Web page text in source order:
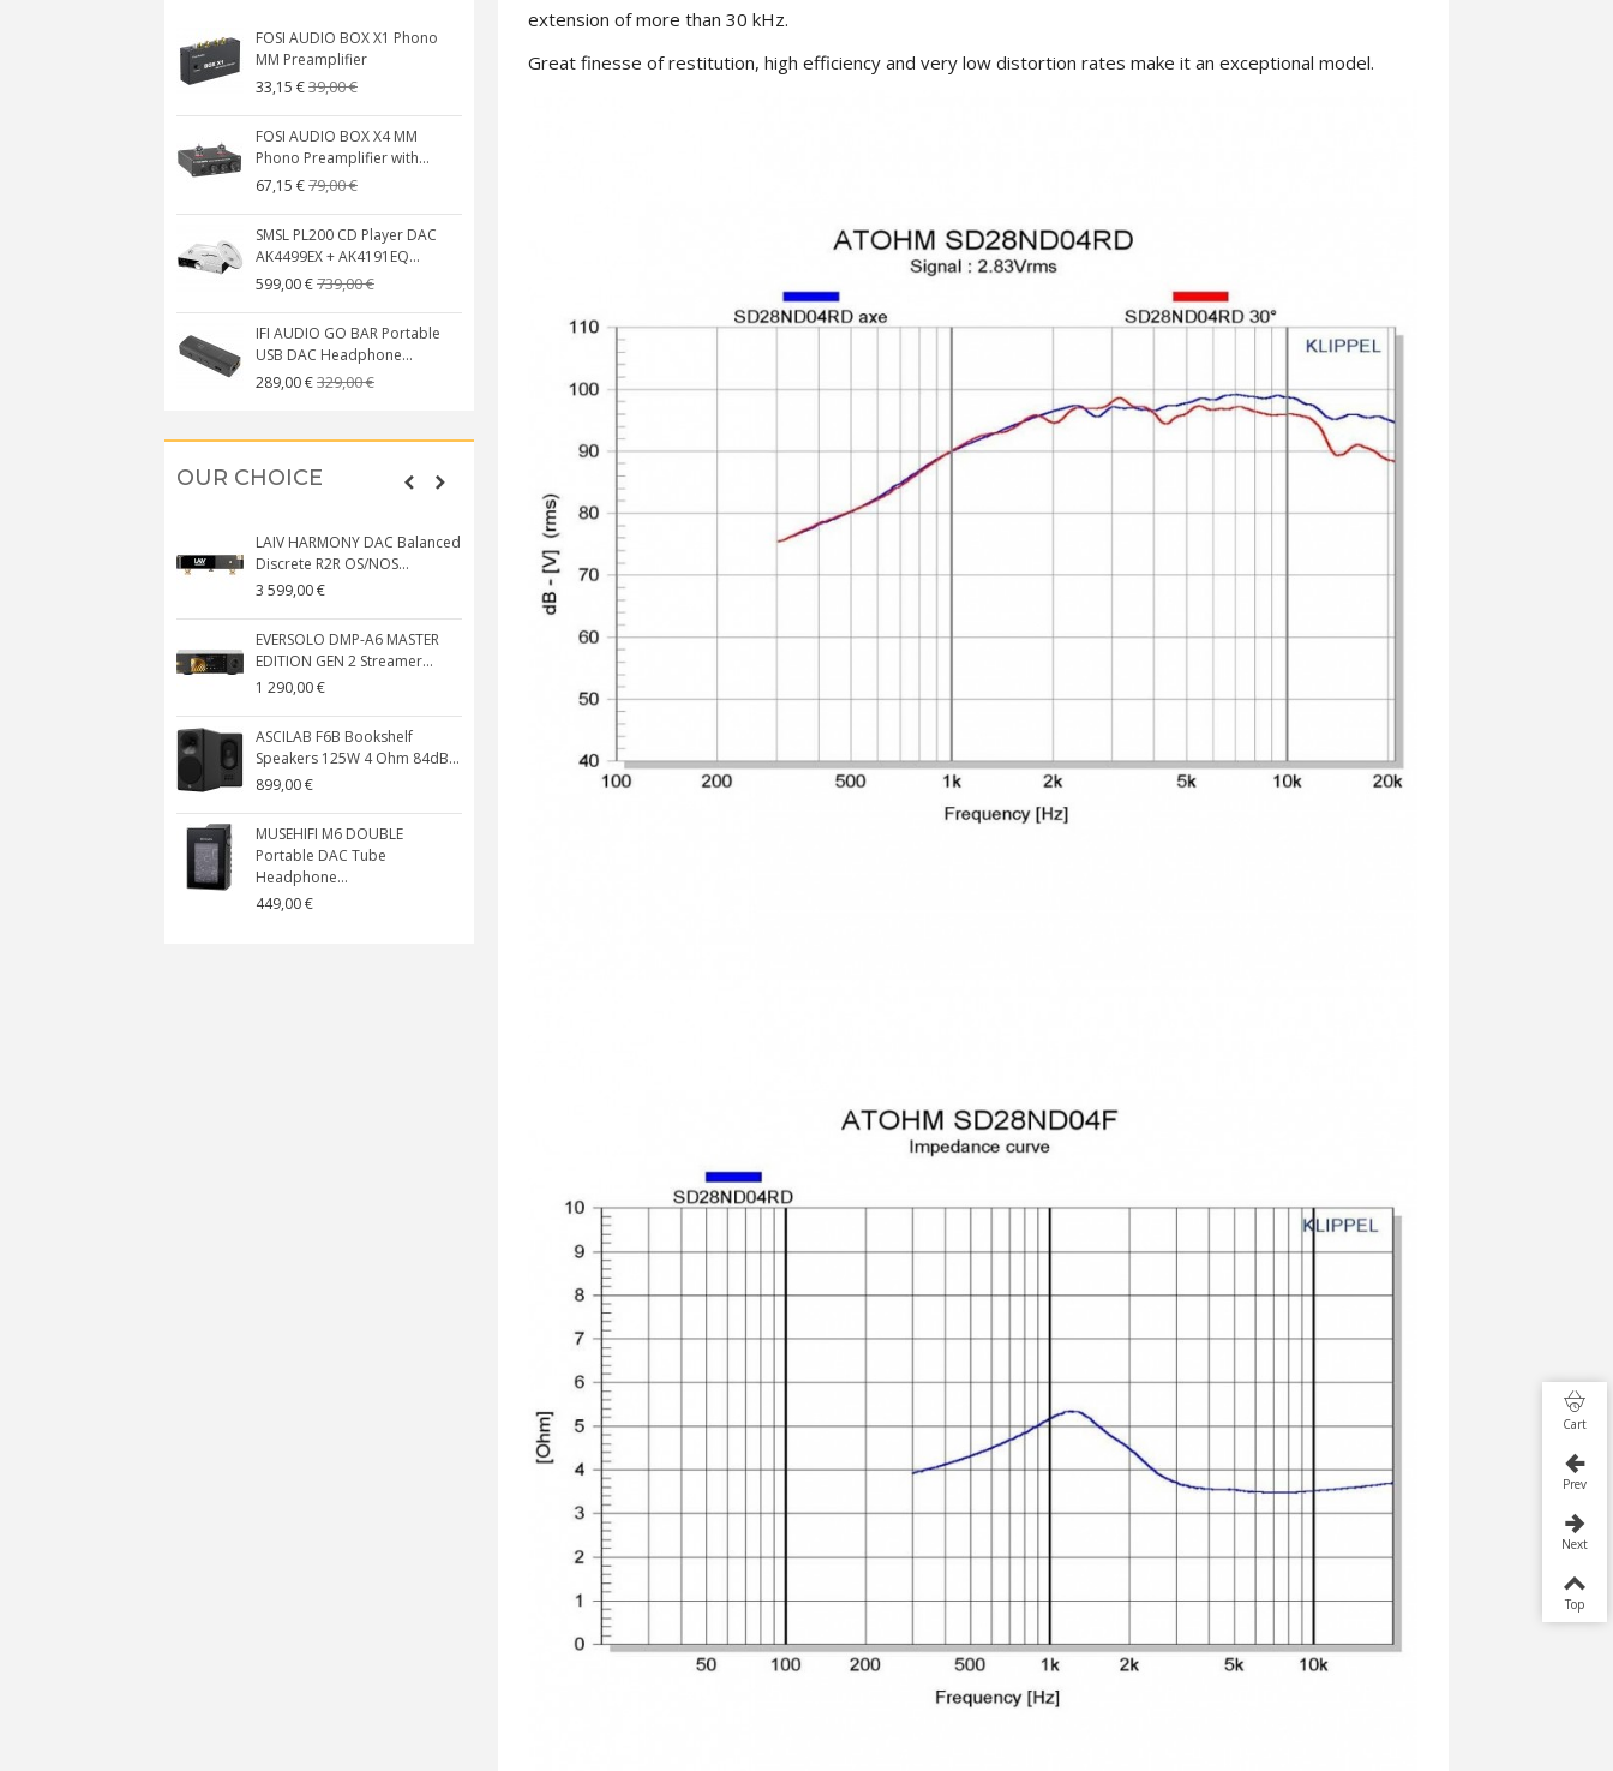
FOSI AUDIO BOX X1 Phono
MM Preamplifier
33,15 €39,00 €
FOSI AUDIO BOX X4 MM
Phono Preamplifier with...
67,15 €79,00 €
SMSL PL200 CD Player DAC
AK4499EX + AK4191EQ...
599,00 €739,00 €
IFI AUDIO GO BAR Portable
USB DAC Headphone...
289,00 €329,00 €
3 Way Female XLR...
FOSI AUDIO CA30 4 Channel
Car Amplifier 4x100W...
135,99 €
159,99 €
OUR CHOICE
LAIV HARMONY DAC Balanced
Discrete R2R OS/NOS...
3 599,00 €
EVERSOLO DMP-A6 MASTER
EDITION GEN 2 Streamer...
1 290,00 €
ASCILAB F6B Bookshelf
Speakers 125W 4 Ohm 84dB...
899,00 €
MUSEHIFI M6 DOUBLE
Portable DAC Tube
Headphone...
449,00 €
EVERSOLO DMP-A6 GEN 2
Streamer 2x ES9038Q2M...
890,00 €
WIIM PRO+ Audio Streamer
Bit-Perfect DAC...
249,00 €
AIYIMA HYFIOO DM100
Streamer Digital Transport...
extension of more than 30 kHz.
Great finesse of restitution, high efficiency and very low distortion rates make it an exceptional model.
Cart
Prev
Next
Top